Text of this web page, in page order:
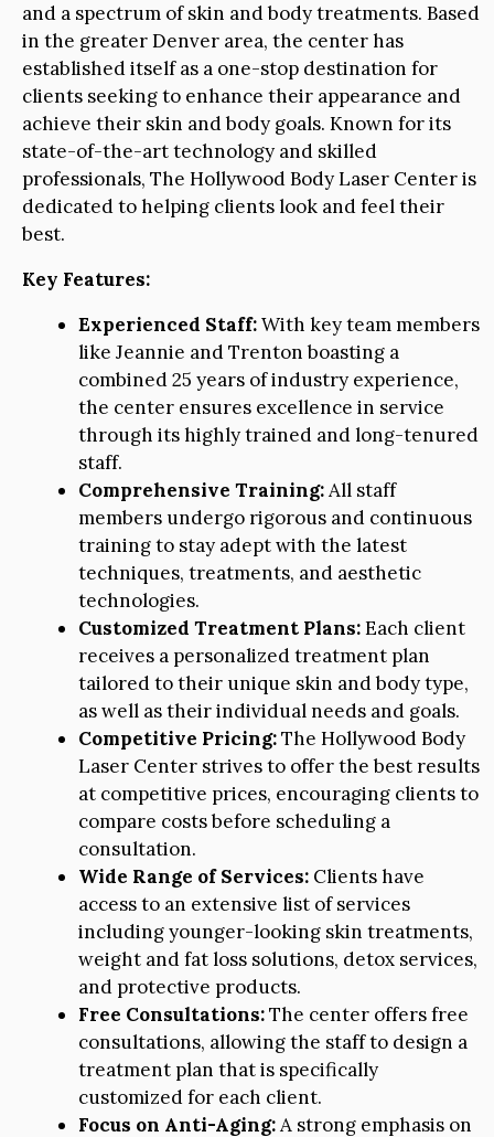
and a spectrum of skin and body treatments. Based
in the greater Denver area, the center has
established itself as a one-stop destination for
clients seeking to enhance their appearance and
achieve their skin and body goals. Known for its
state-of-the-art technology and skilled
professionals, The Hollywood Body Laser Center is
dedicated to helping clients look and feel their
best.
Key Features:
Experienced Staff:With key team members
like Jeannie and Trenton boasting a
combined 25 years of industry experience,
the center ensures excellence in service
through its highly trained and long-tenured
staff.
Comprehensive Training:All staff
members undergo rigorous and continuous
training to stay adept with the latest
techniques, treatments, and aesthetic
technologies.
Customized Treatment Plans:Each client
receives a personalized treatment plan
tailored to their unique skin and body type,
as well as their individual needs and goals.
Competitive Pricing:The Hollywood Body
Laser Center strives to offer the best results
at competitive prices, encouraging clients to
compare costs before scheduling a
consultation.
Wide Range of Services: Clients have
access to an extensive list of services
including younger-looking skin treatments,
weight and fat loss solutions, detox services,
and protective products.
Free Consultations:The center offers free
consultations, allowing the staff to design a
treatment plan that is specifically
customized for each client.
Focus on Anti-Aging:A strong emphasis on